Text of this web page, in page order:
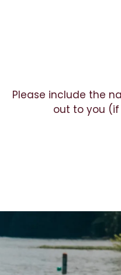
Please include the
out to you